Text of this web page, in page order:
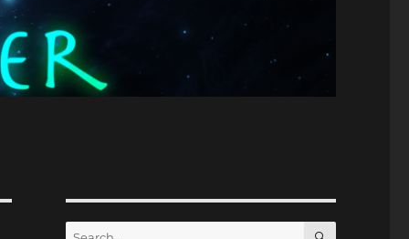
Search
SEARCH